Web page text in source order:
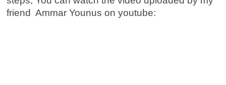
friend Ammar Younus on youtube: